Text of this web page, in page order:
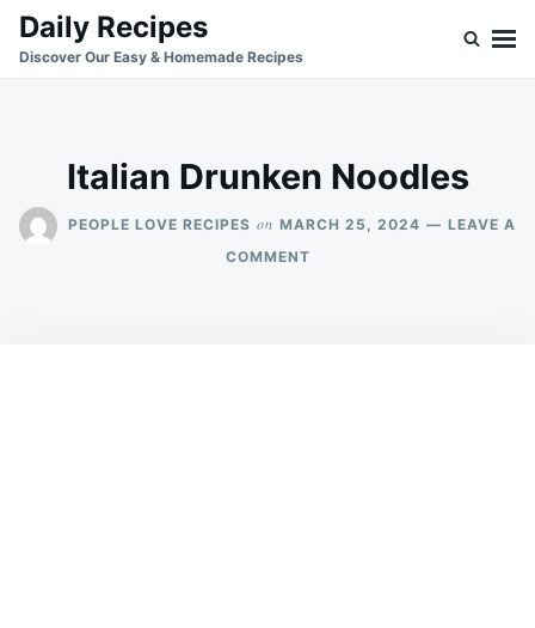
SkipSearch
for:
Daily Recipes
Discover Our Easy & Homemade Recipes
Italian Drunken Noodles
PEOPLE LOVE RECIPES on MARCH 25, 2024
LEAVE A
COMMENTON